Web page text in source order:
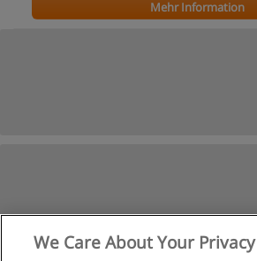
Mehr Information
We Care About Your Privacy